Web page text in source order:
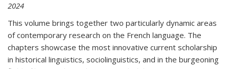
2024
This volume brings together two particularly dynamic areas
of contemporary research on the French language. The
chapters showcase the most innovative current scholarship
in historical linguistics, sociolinguistics, and in the burgeoning